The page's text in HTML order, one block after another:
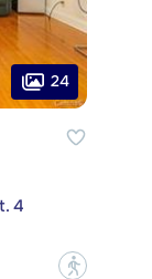
24
4
?